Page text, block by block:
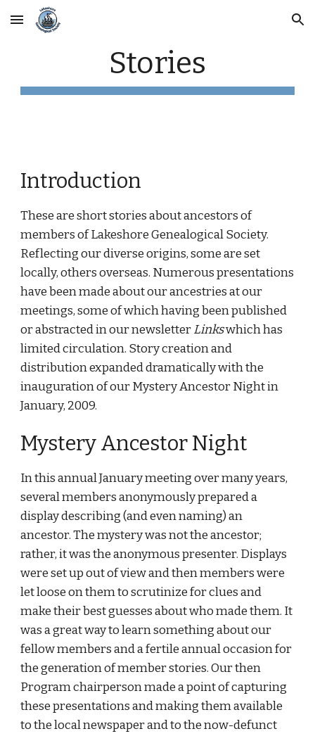
Skip to main content Skip to navigation
Stories
Introduction
These are short stories about ancestors of
members of Lakeshore Genealogical Society.
Reflecting our diverse origins, some are set
locally, others overseas. Numerous presentations
have been made about our ancestries at our
meetings, some of which having been published
or abstracted in our newsletter Links which has
limited circulation. Story creation and
distribution expanded dramatically with the
inauguration of our Mystery Ancestor Night in
January, 2009.
Mystery Ancestor Night
In this annual January meeting over many years,
several members anonymously prepared a
display describing (and even naming) an
ancestor. The mystery was not the ancestor;
rather, it was the anonymous presenter. Displays
were set up out of view and then members were
let loose on them to scrutinize for clues and
make their best guesses about who made them. It
was a great way to learn something about our
fellow members and a fertile annual occasion for
the generation of member stories. Our then
Program chairperson made a point of capturing
these presentations and making them available
to the local newspaper and to the now-defunct